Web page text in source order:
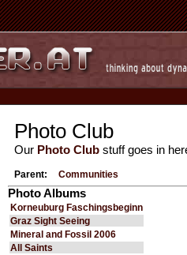
Photo Club
Our Photo Club stuff goes in
Parent: Communities
Photo Albums
Korneuburg Faschingsbeginn
Graz Sight Seeing
Mineral and Fossil 2006
All Saints